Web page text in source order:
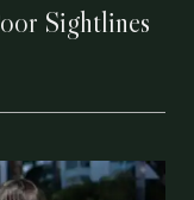
Sightlines